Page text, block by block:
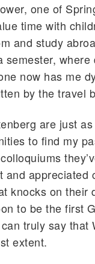
one of
time with
and study
now has me
by the travel
are just
to find my
appreciated
knocks on their
to be the first
truly say that
extent.